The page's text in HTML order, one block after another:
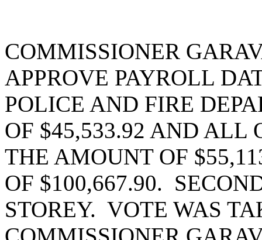
COMMISSIONER
APPROVE PAYROLL
POLICE AND FIRE
OF $45,533.92 AND ALL
THE AMOUNT OF
OF $100,667.90.
STOREY. VOTE WAS